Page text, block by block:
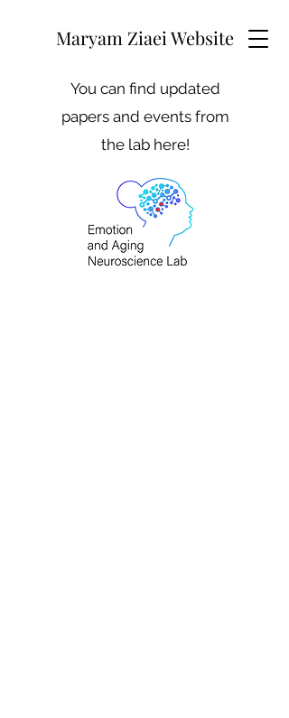
Maryam Ziaei Website
You can find updated
papers and events from
the lab here!